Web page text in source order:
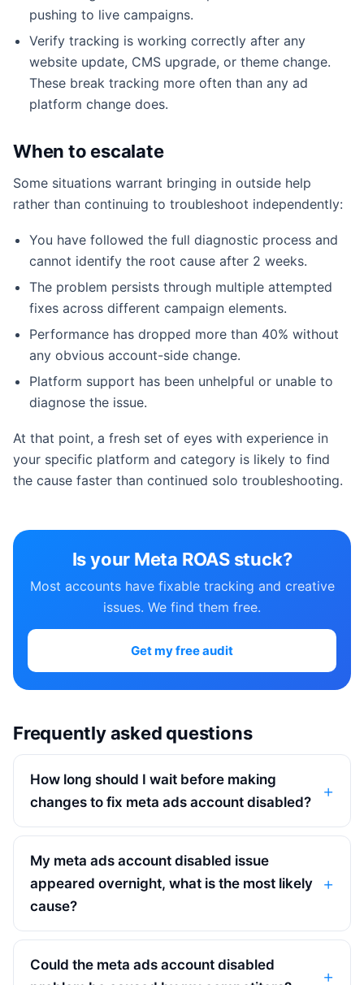
pushing to live campaigns.
Verify tracking is working correctly after any
website update, CMS upgrade, or theme change.
These break tracking more often than any ad
platform change does.
When to escalate
Some situations warrant bringing in outside help
rather than continuing to troubleshoot independently:
You have followed the full diagnostic process and
cannot identify the root cause after 2 weeks.
The problem persists through multiple attempted
fixes across different campaign elements.
Performance has dropped more than 40% without
any obvious account-side change.
Platform support has been unhelpful or unable to
diagnose the issue.
At that point, a fresh set of eyes with experience in
your specific platform and category is likely to find
the cause faster than continued solo troubleshooting.
Is your Meta ROAS stuck?
Most accounts have fixable tracking and creative
issues. We find them free.
Get my free audit
Frequently asked questions
How long should I wait before making
changes to fix meta ads account disabled?
My meta ads account disabled issue
appeared overnight, what is the most likely
cause?
Could the meta ads account disabled